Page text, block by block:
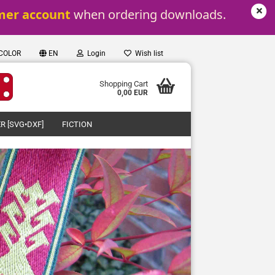
EN Login Wish list
Shopping Cart
0,00 EUR
account when ordering downloads.
[SVG•DXF] FICTION